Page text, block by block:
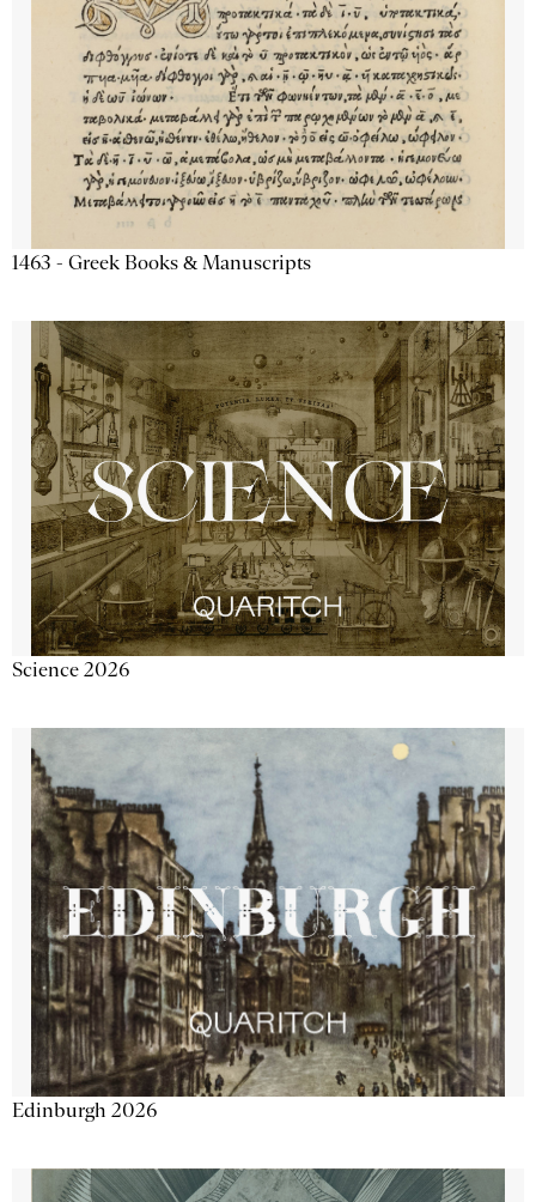
1463 - Greek Books & Manuscripts
Science 2026
Edinburgh 2026